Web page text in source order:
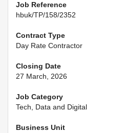
Job Reference
hbuk/TP/158/2352
Contract Type
Day Rate Contractor
Closing Date
27 March, 2026
Job Category
Tech, Data and Digital
Business Unit